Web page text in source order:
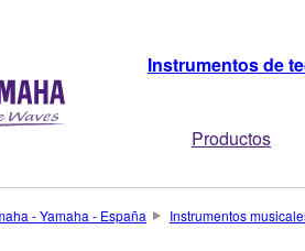
Instrumentos de
Productos
- Yamaha - España Instrumentos